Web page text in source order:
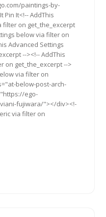
paintings-by-
It<!-- AddThis
filter on get_the_excerpt
below via filter on
Advanced Settings
--><!-- AddThis
on get_the_excerpt -->
via filter on
below-post-arch-
ego-
fujiwara/"></div><!-
via filter on